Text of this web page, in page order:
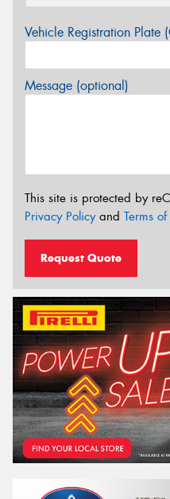
Vehicle Registration Plate
Message (optional)
This site is protected by
Privacy Policyand Terms
Request Quote